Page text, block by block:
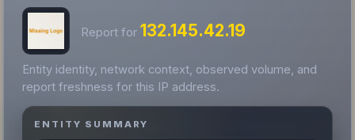
Report for132.145.42.19
Entity identity, network context, observed volume, and
report freshness for this IP address.
ENTITY SUMMARY